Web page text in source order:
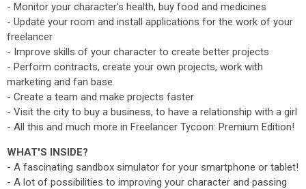
- Monitor your character's health, buy food and medicines
- Update your room and install applications for the work of your
freelancer
- Improve skills of your character to create better projects
- Perform contracts, create your own projects, work with
marketing and fan base
- Create a team and make projects faster
- Visit the city to buy a business, to have a relationship with a girl
- All this and much more in Freelancer Tycoon: Premium Edition!
WHAT'S INSIDE?
- A fascinating sandbox simulator for your smartphone or tablet!
- A lot of possibilities to improving your character and passing